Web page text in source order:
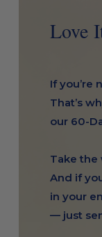
Love
If you’re
That’s
our 60-
Take the
And if
in your
— just